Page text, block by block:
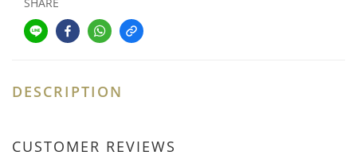
DESCRIPTION
CUSTOMER REVIEWS